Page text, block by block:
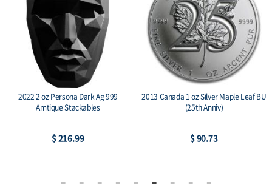
2022 2 oz Persona Dark Ag 999
Amtique Stackables
$ 216.99
2013 Canada 1 oz Silver Maple Leaf BU
(25th Anniv)
$ 90.73